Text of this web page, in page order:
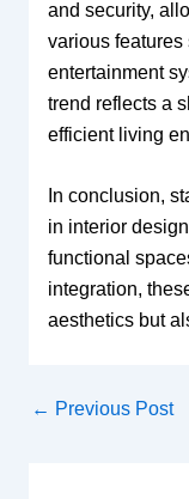
and security,
various features
entertainment
trend reflects a
efficient living
In conclusion,
in interior
functional
integration,
aesthetics but
← Previous Post